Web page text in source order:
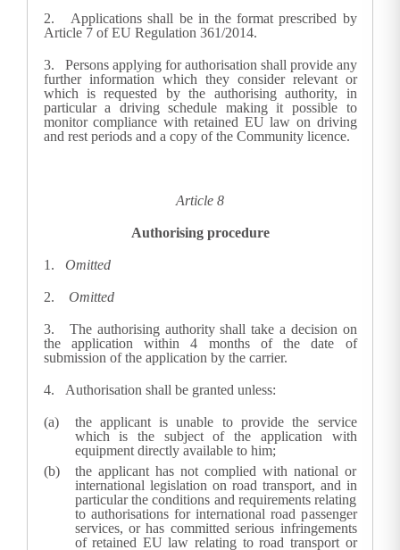
2. Applications shall be in the format prescribed by
Article 7 of EU Regulation 361/2014.
3. Persons applying for authorisation shall provide any
further information which they consider relevant or
which is requested by the authorising authority, in
particular a driving schedule making it possible to
monitor compliance with retained EU law on driving
and rest periods and a copy of the Community licence.
Article 8
Authorising procedure
1. Omitted
2. Omitted
3. The authorising authority shall take a decision on
the application within 4 months of the date of
submission of the application by the carrier.
4. Authorisation shall be granted unless:
the applicant is unable to provide the service
which is the subject of the application with
equipment directly available to him;
the applicant has not complied with national or
international legislation on road transport, and in
particular the conditions and requirements relating
to authorisations for international road passenger
services, or has committed serious infringements
of retained EU law relating to road transport or